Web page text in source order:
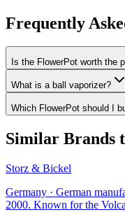
Frequently
Is the FlowerPot worth the
What is a ball vaporizer?
Which FlowerPot should I
Similar Brands
Storz & Bickel
Germany · German
2000. Known for the